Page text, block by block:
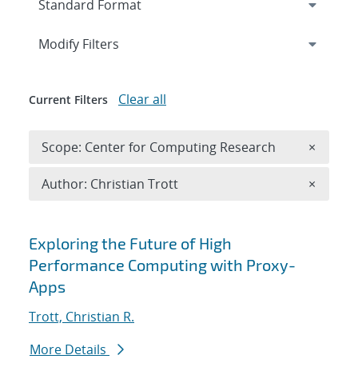
Search results
Exploring the Future of High
Performance Computing with Proxy-
Apps
Trott, Christian R.
More Details
Expand
Modify Filters
Current Filters Clear all
Scope: Center for Computing Research ×
Author: Christian Trott ×